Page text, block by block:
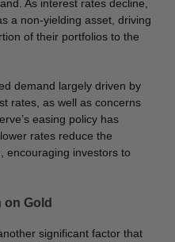
As interest rates decline,
a non-yielding asset, driving
of their portfolios to the
demand largely driven by
rates, as well as concerns
easing policy has
rates reduce the
encouraging investors to
on Gold
significant factor that